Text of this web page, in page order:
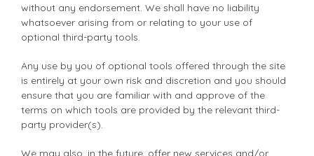
without any endorsement. We shall have no liability
whatsoever arising from or relating to your use of
optional third-party tools.
Any use by you of optional tools offered through the site
is entirely at your own risk and discretion and you should
ensure that you are familiar with and approve of the
terms on which tools are provided by the relevant third-
party provider(s).
We may also, in the future, offer new services and/or